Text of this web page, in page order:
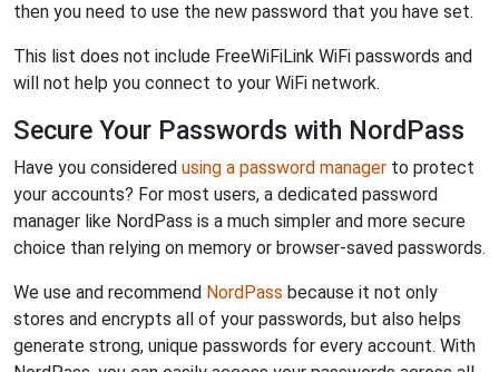
then you need to use the new password that you have set.
This list does not include FreeWiFiLink WiFi passwords and
will not help you connect to your WiFi network.
Secure Your Passwords with NordPass
Have you considered using a password manager to protect
your accounts? For most users, a dedicated password
manager like NordPass is a much simpler and more secure
choice than relying on memory or browser-saved passwords.
We use and recommend NordPass because it not only
stores and encrypts all of your passwords, but also helps
generate strong, unique passwords for every account. With